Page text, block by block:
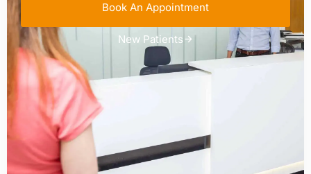
Book An Appointment
New Patients